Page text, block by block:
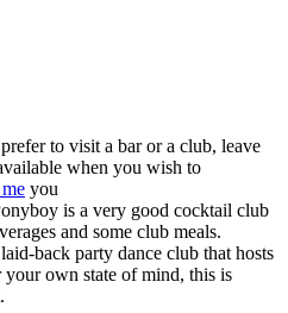
to visit a bar or a club, leave
when you wish to
you
is a very good cocktail club
and some club meals.
back party dance club that hosts
your own state of mind, this is